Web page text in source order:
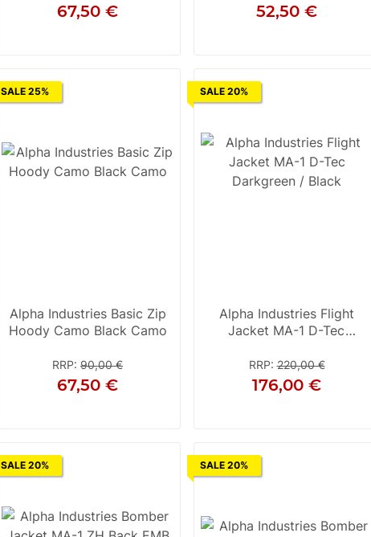
67,50 € 52,50 €
SALE 25%
Alpha Industries Basic Zip
Hoody Camo Black Camo
RRP: 90,00 €
67,50 €
SALE 20%
Alpha Industries Flight
Jacket MA-1 D-Tec
RRP:220,00 €
176,00 €
SALE 20% SALE 20%